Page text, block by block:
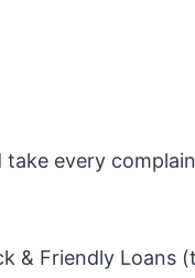
take every
& Friendly Loans